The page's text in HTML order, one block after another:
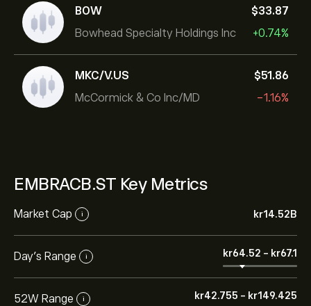
BOW
Bowhead Specialty Holdings Inc
‎$‎33.87
+0.74%
MKC/V.US
McCormick & Co Inc/MD
‎$‎51.86
-1.16%
EMBRACB.ST Key Metrics
Market Cap i ‎kr‎14.52B
Day’s Range i ‎kr‎64.52 - ‎kr‎67.1
52W Range i ‎kr‎42.755 - ‎kr‎149.425